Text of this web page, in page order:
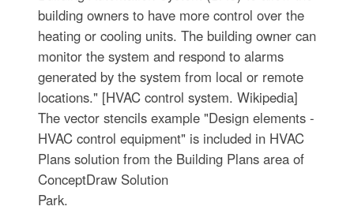
building owners to have more control over the
heating or cooling units. The building owner can
monitor the system and respond to alarms
generated by the system from local or remote
locations." [HVAC control system. Wikipedia]
The vector stencils example "Design elements -
HVAC control equipment" is included in HVAC
Plans solution from the Building Plans area of
ConceptDraw Solution
Park.